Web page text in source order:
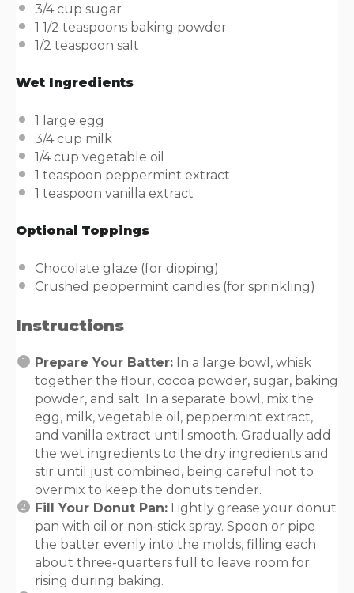
3/4 cup sugar
1 1/2 teaspoons baking powder
1/2 teaspoon salt
Wet Ingredients
1
large egg
3/4 cup milk
1/4 cup vegetable oil
1 teaspoon peppermint extract
1 teaspoon vanilla extract
Optional Toppings
Chocolate glaze (for dipping)
Crushed peppermint candies (for sprinkling)
Instructions
Prepare Your Batter: In a large bowl, whisk
together the flour, cocoa powder, sugar, baking
powder, and salt. In a separate bowl, mix the
egg, milk, vegetable oil, peppermint extract,
and vanilla extract until smooth. Gradually add
the wet ingredients to the dry ingredients and
stir until just combined, being careful not to
overmix to keep the donuts tender.
Fill Your Donut Pan: Lightly grease your donut
pan with oil or non-stick spray. Spoon or pipe
the batter evenly into the molds, filling each
about three-quarters full to leave room for
rising during baking.